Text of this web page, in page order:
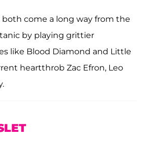
both come a long way from the
by playing grittier
like Blood Diamond and Little
heartthrob Zac Efron, Leo